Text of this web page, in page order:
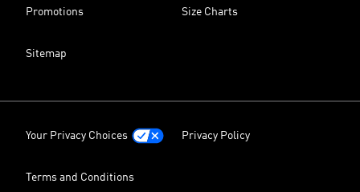
Promotions Size Charts
Sitemap
Your Privacy Choices Privacy Policy
Terms and Conditions